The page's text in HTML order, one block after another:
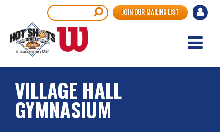
main
content
User
JOIN OUR MAILING LIST
VILLAGE HALL
GYMNASIUM